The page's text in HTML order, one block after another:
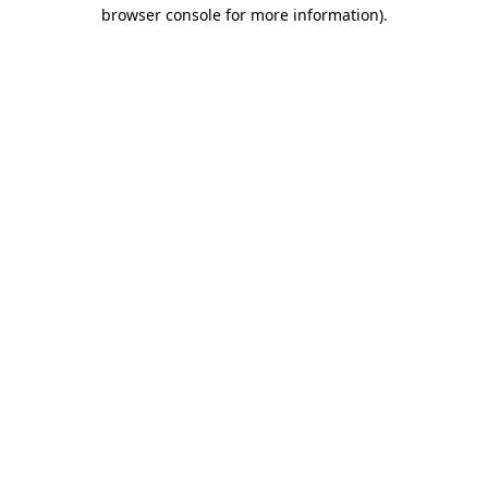
browser console for more information).